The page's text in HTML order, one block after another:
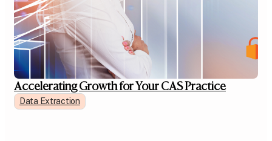
Accelerating Growth for Your CAS Practice
Data Extraction